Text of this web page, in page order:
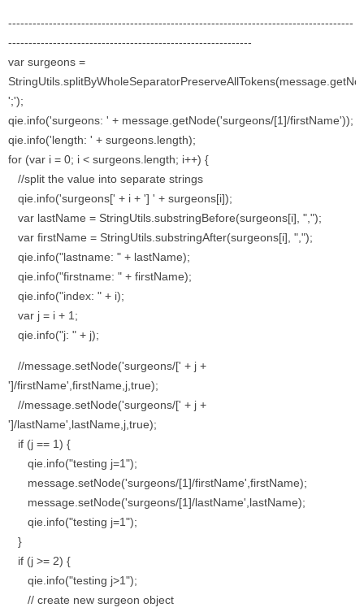
-------------------------------------------------------------------------------------
------------------------------------------------------------
var surgeons =
';');
qie.info('surgeons: ' + message.getNode('surgeons/[1]/firstName'));
qie.info('length: ' + surgeons.length);
for (var i = 0; i < surgeons.length; i++) {
//split the value into separate strings
qie.info('surgeons[' + i + '] ' + surgeons[i]);
var lastName = StringUtils.substringBefore(surgeons[i], ",");
var firstName = StringUtils.substringAfter(surgeons[i], ",");
qie.info("lastname: " + lastName);
qie.info("firstname: " + firstName);
qie.info("index: " + i);
var j = i + 1;
qie.info("j: " + j);
//message.setNode('surgeons/[' + j +
']/firstName',firstName,j,true);
//message.setNode('surgeons/[' + j +
']/lastName',lastName,j,true);
if (j == 1) {
qie.info("testing j=1");
message.setNode('surgeons/[1]/firstName',firstName);
message.setNode('surgeons/[1]/lastName',lastName);
qie.info("testing j=1");
}
if (j >= 2) {
qie.info("testing j>1");
// create new surgeon object